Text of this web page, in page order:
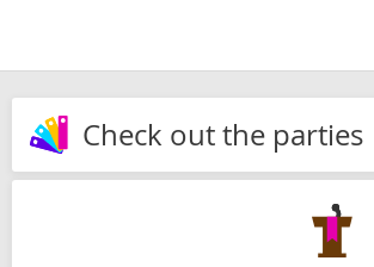
Check out the parties